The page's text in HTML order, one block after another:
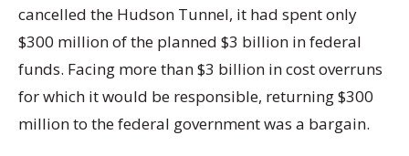
cancelled the Hudson Tunnel, it had spent only
$300 million of the planned $3 billion in federal
funds. Facing more than $3 billion in cost overruns
for which it would be responsible, returning $300
million to the federal government was a bargain.